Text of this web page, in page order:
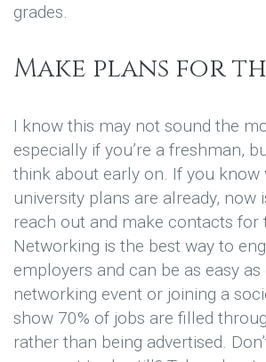
grades.
Make plans for
I know this may not sound the
especially if you’re a freshman,
think about early on. If you know
university plans are already, now
reach out and make contacts for
Networking is the best way to
employers and can be as easy as
networking event or joining a
show 70% of jobs are filled
rather than being advertised.